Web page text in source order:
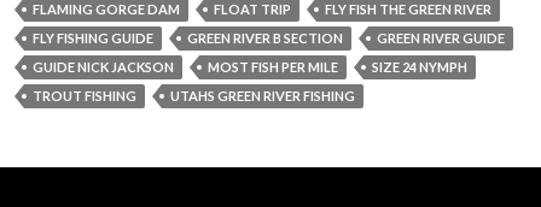
FLAMING GORGE DAM
FLOAT TRIP
FLY FISH THE GREEN RIVER
FLY FISHING GUIDE
GREEN RIVER B SECTION
GREEN RIVER GUIDE
GUIDE NICK JACKSON
MOST FISH PER MILE
SIZE 24 NYMPH
TROUT FISHING
UTAHS GREEN RIVER FISHING